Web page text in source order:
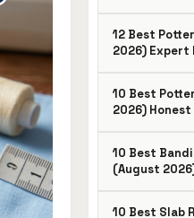
12 Best
2026) Expert
10 Best
2026) Honest
10 Best
(August
10 Best Slab